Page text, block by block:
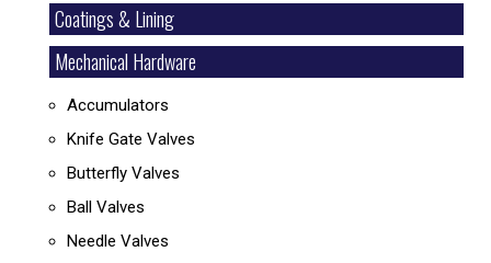
Coatings & Lining
Mechanical Hardware
Accumulators
Knife Gate Valves
Butterfly Valves
Ball Valves
Needle Valves